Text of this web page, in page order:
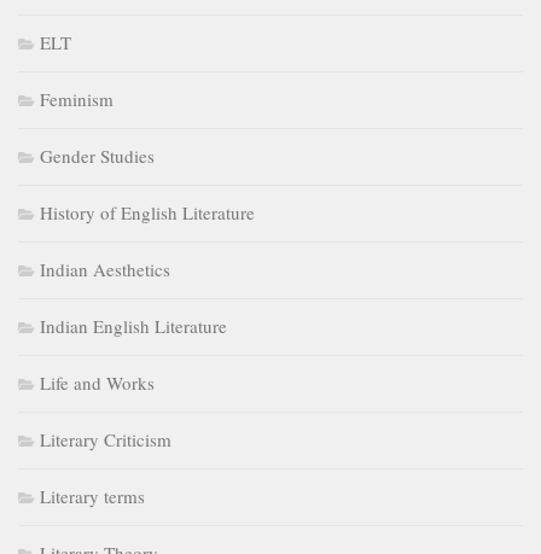
ELT
Feminism
Gender Studies
History of English Literature
Indian Aesthetics
Indian English Literature
Life and Works
Literary Criticism
Literary terms